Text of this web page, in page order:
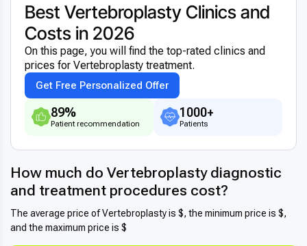
Best Vertebroplasty Clinics and
Costs in 2026
On this page, you will find the top-rated clinics and
prices for Vertebroplasty treatment.
Get Free Personalized Offer
89%
Patient recommendation
1000+
Patients
How much do Vertebroplasty diagnostic
and treatment procedures cost?
The average price of Vertebroplasty is $, the minimum price is $,
and the maximum price is $